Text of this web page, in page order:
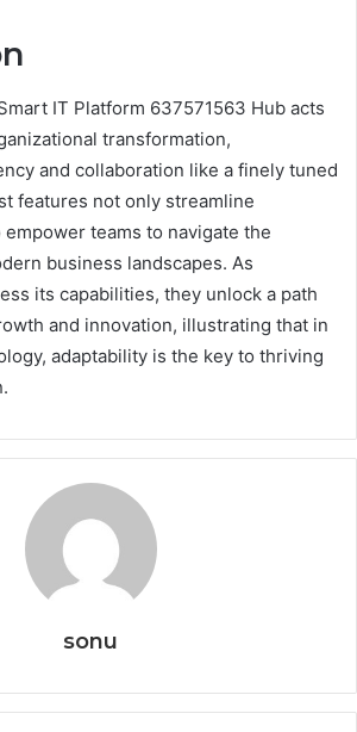
IT Platform 637571563 Hub acts
transformation,
and collaboration like a finely tuned
features not only streamline
teams to navigate the
business landscapes. As
its capabilities, they unlock a path
and innovation, illustrating that in
adaptability is the key to thriving
sonu